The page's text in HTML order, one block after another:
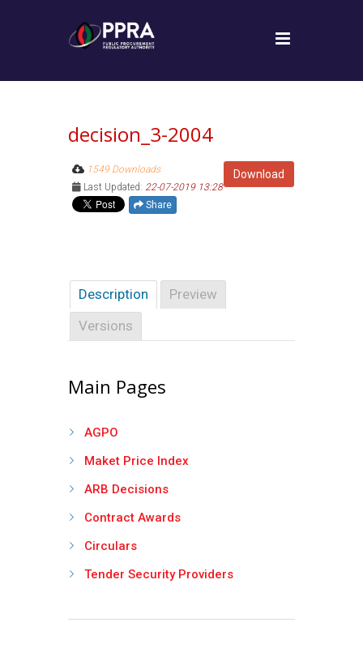
decision_3-2004
Download
1549 Downloads
Last Updated: 22-07-2019 13:28
Share
Description
Preview
Versions
Main Pages
AGPO
Maket Price Index
ARB Decisions
Contract Awards
Circulars
Tender Security Providers